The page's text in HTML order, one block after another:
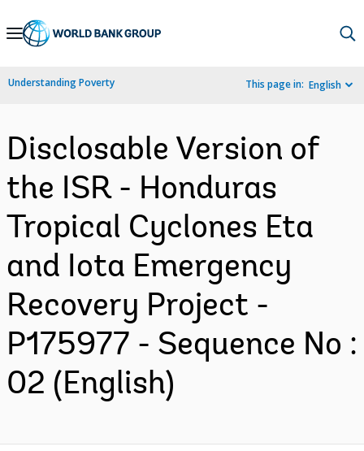
Skip
Navigation
Understanding Poverty This page in: English
Disclosable Version of
the ISR - Honduras
Tropical Cyclones Eta
and Iota Emergency
Recovery Project -
P175977 - Sequence No :
02 (English)